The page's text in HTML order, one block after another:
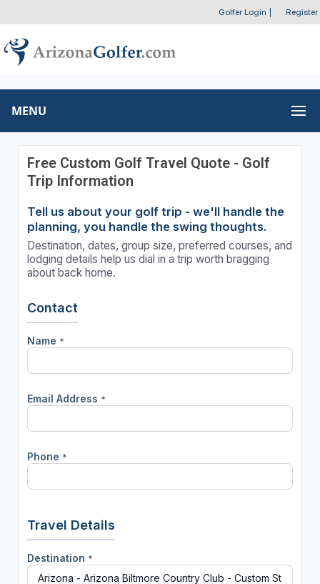
Golfer Login Register
MENU
Free Custom Golf Travel Quote - Golf
Trip Information
Tell us about your golf trip - we'll handle the
planning, you handle the swing thoughts.
Destination, dates, group size, preferred courses, and
lodging details help us dial in a trip worth bragging
about back home.
Contact
Name *
Email Address *
Phone *
Travel Details
Destination *